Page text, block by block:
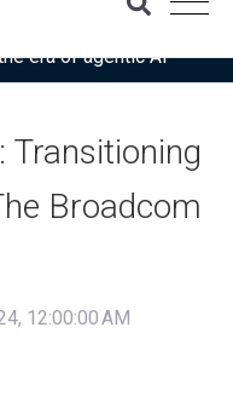
“Use this checklist to
era of agentic AI”
Transitioning
Broadcom
12:00:00 AM